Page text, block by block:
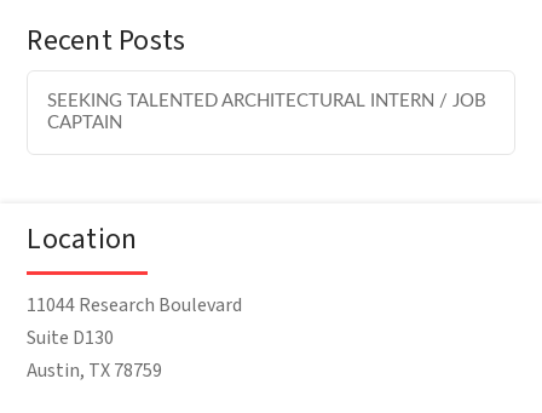
Recent Posts
SEEKING TALENTED ARCHITECTURAL INTERN / JOB
CAPTAIN
Location
11044 Research Boulevard
Suite D130
Austin, TX 78759